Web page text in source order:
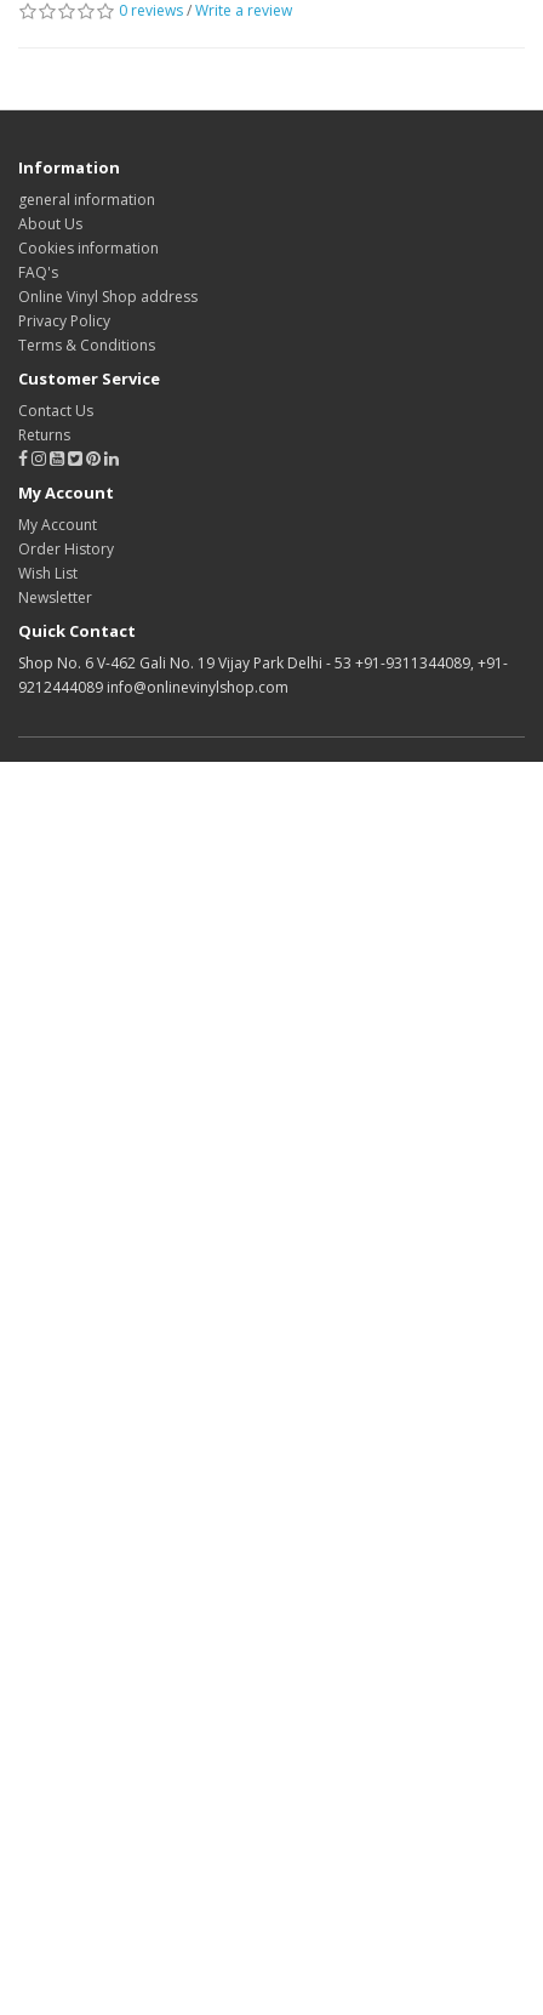
0 reviews/Write a review
Information
general information
About Us
Cookies information
FAQ's
Online Vinyl Shop address
Privacy Policy
Terms & Conditions
Customer Service
Contact Us
Returns
My Account
My Account
Order History
Wish List
Newsletter
Quick Contact
Shop No. 6 V-462 Gali No. 19 Vijay Park Delhi - 53 +91-9311344089, +91-
9212444089 info@onlinevinylshop.com